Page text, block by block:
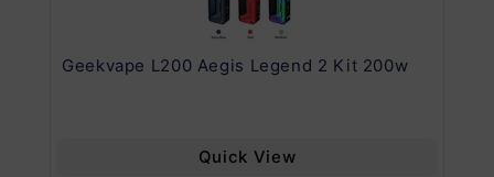
Geekvape L200 Aegis Legend 2 Kit 200w
Quick View